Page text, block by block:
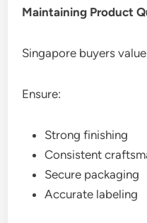
Maintaining Product
Singapore buyers
Ensure:
Strong finishing
Consistent
Secure packaging
Accurate labeling